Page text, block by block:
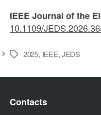
IEEE Journal of the
10.1109/
Schlagwörter
2025, IEEE,JEDS
Contacts